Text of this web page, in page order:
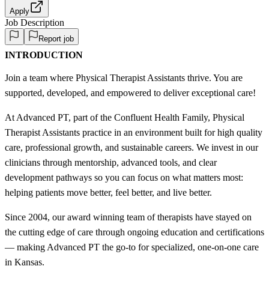
Apply
Job Description
Report job
INTRODUCTION
Join a team where Physical Therapist Assistants thrive. You are
supported, developed, and empowered to deliver exceptional care!
At Advanced PT, part of the Confluent Health Family, Physical
Therapist Assistants practice in an environment built for high quality
care, professional growth, and sustainable careers. We invest in our
clinicians through mentorship, advanced tools, and clear
development pathways so you can focus on what matters most:
helping patients move better, feel better, and live better.
Since 2004, our award winning team of therapists have stayed on
the cutting edge of care through ongoing education and certifications
— making Advanced PT the go-to for specialized, one-on-one care
in Kansas.